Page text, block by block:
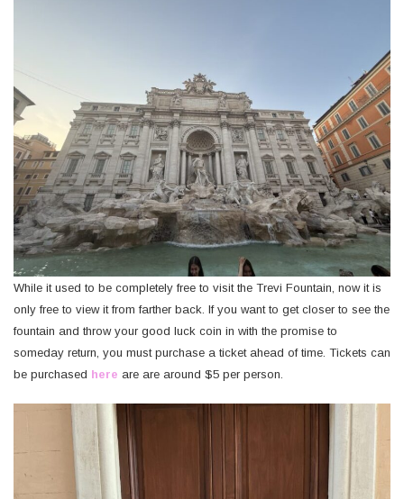
While it used to be completely free to visit the Trevi Fountain, now it is
only free to view it from farther back. If you want to get closer to see the
fountain and throw your good luck coin in with the promise to
someday return, you must purchase a ticket ahead of time. Tickets can
be purchased here are are around $5 per person.